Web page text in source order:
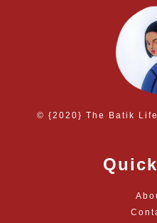
© {2020} The Batik